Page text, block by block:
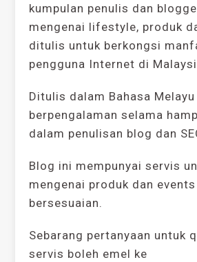
kumpulan penulis dan
mengenai lifestyle, produk
ditulis untuk berkongsi
pengguna Internet di
Ditulis dalam Bahasa Melayu
berpengalaman selama
dalam penulisan blog dan
Blog ini mempunyai servis
mengenai produk dan events
bersesuaian.
Sebarang pertanyaan untuk
servis boleh emel ke